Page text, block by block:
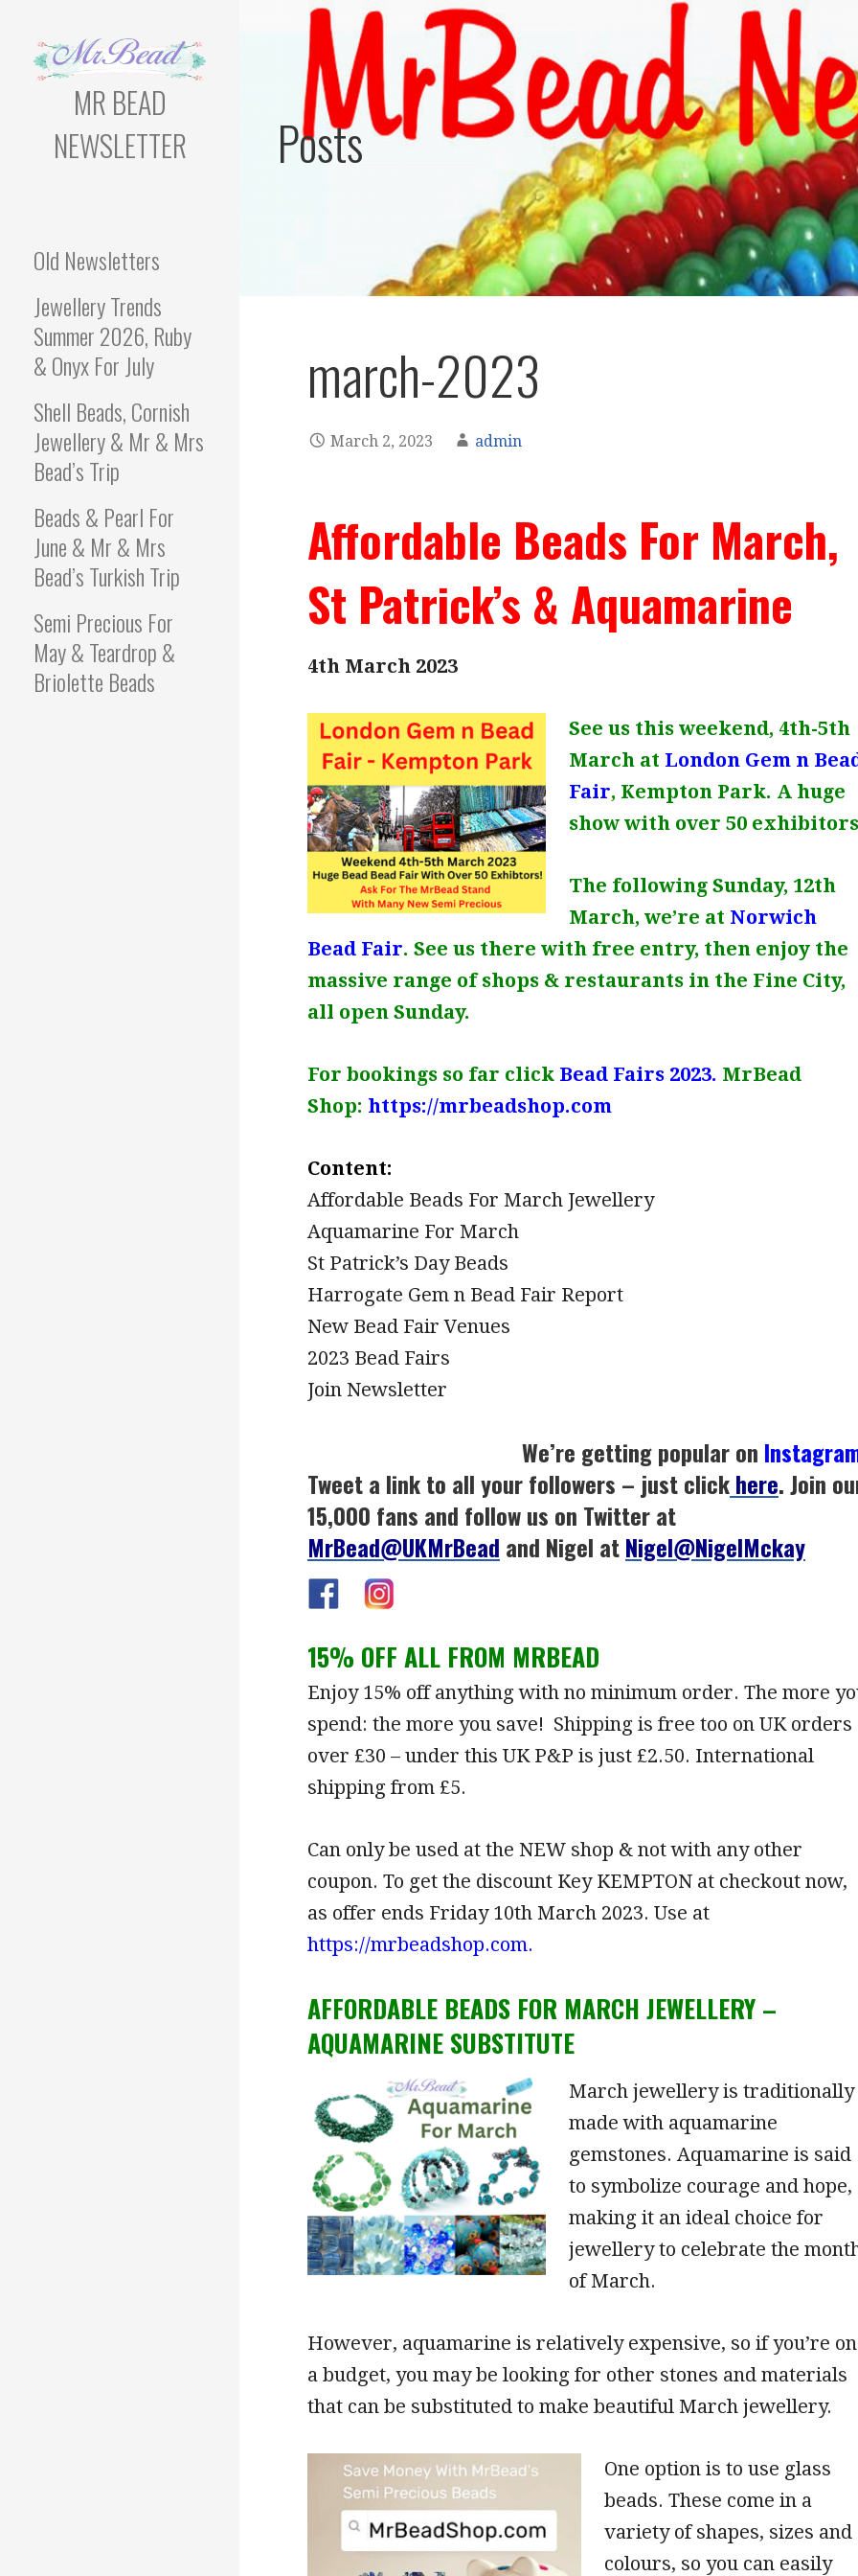
MR BEAD
NEWSLETTER
Old Newsletters
Jewellery Trends
Summer 2026, Ruby
& Onyx For July
Shell Beads, Cornish
Jewellery & Mr & Mrs
Bead’s Trip
Beads & Pearl For
June & Mr & Mrs
Bead’s Turkish Trip
Semi Precious For
May & Teardrop &
Briolette Beads
Posts
march-2023
March 2, 2023 admin
Affordable Beads For March,
St Patrick’s & Aquamarine
4th March 2023
See us this weekend, 4th-5th
March at London Gem n
Fair, Kempton Park. A huge
show with over 50
The following Sunday, 12th
March, we’re at Norwich
Bead Fair. See us there with free entry, then enjoy the
massive range of shops & restaurants in the Fine City,
all open Sunday.
For bookings so far click Bead Fairs 2023. MrBead
Shop: https://mrbeadshop.com
Content:
Affordable Beads For March Jewellery
Aquamarine For March
St Patrick’s Day Beads
Harrogate Gem n Bead Fair Report
New Bead Fair Venues
2023 Bead Fairs
Join Newsletter
We’re getting popular on
Tweet a link to all your followers – just clickhere. Join
15,000 fans and follow us on Twitter at
MrBead@UKMrBead and Nigel atNigel@NigelMckay
15% OFF ALL FROM MRBEAD
Enjoy 15% off anything with no minimum order. The more
spend: the more you save! Shipping is free too on UK orders
over £30 – under this UK P&P is just £2.50. International
shipping from £5.
Can only be used at the NEW shop & not with any other
coupon. To get the discount Key KEMPTON at checkout now,
as offer ends Friday 10th March 2023. Use at
https://mrbeadshop.com.
AFFORDABLE BEADS FOR MARCH JEWELLERY –
AQUAMARINE SUBSTITUTE
March jewellery is traditionally
made with aquamarine
gemstones. Aquamarine is said
to symbolize courage and hope,
making it an ideal choice for
jewellery to celebrate the
of March.
However, aquamarine is relatively expensive, so if you’re on
a budget, you may be looking for other stones and materials
that can be substituted to make beautiful March jewellery.
One option is to use glass
beads. These come in a
variety of shapes, sizes and
colours, so you can easily